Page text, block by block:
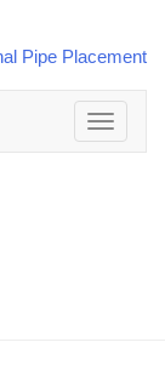
Toggle
navigation